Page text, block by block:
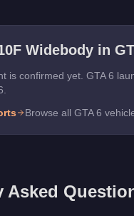
Widebody in
is confirmed yet. GTA 6
Browse all GTA 6
Asked